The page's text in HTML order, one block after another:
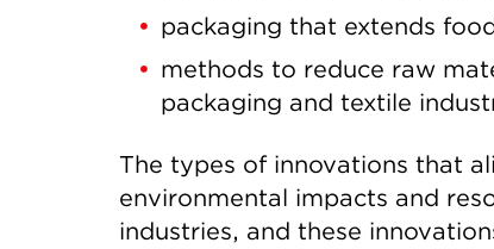
packaging that extends
methods to reduce raw
packaging and textile
The types of innovations that
environmental impacts and
industries, and these